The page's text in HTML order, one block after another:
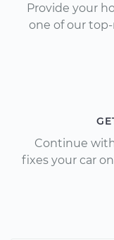
Provide your
one of our
Continue
fixes your car